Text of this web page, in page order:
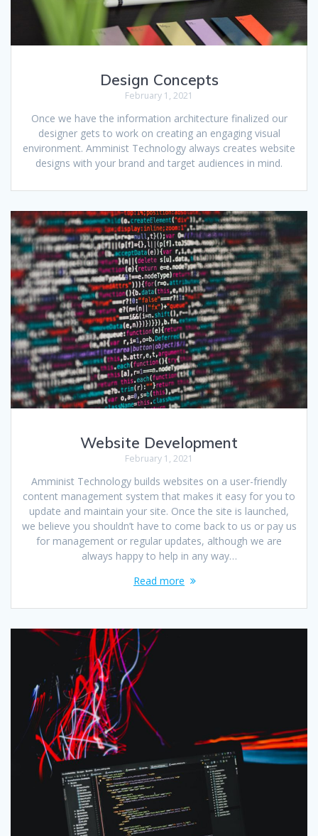
Design Concepts
February 1, 2021
Once we have the information architecture finalized our
designer gets to work on creating an engaging visual
environment. Amminist Technology always creates website
designs with your brand and target audiences in mind.
Website Development
February 1, 2021
Amminist Technology builds websites on a user-friendly
content management system that makes it easy for you to
update and maintain your site. Once the site is launched,
we believe you shouldn’t have to come back to us or pay us
for management or regular updates, although we are
always happy to help in any way…
Read more